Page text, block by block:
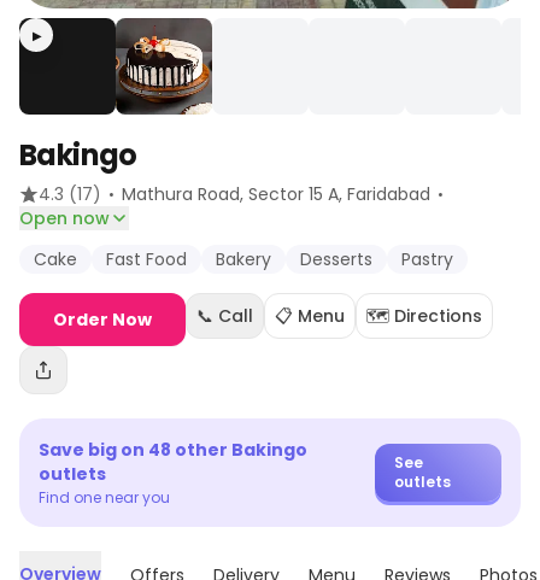
▶
Bakingo
4.3 (17) · Mathura Road, Sector 15 A, Faridabad ·
Open now
Cake
Fast Food Bakery Desserts Pastry
Order Now 📞 Call 📋 Menu 🗺️ Directions
Save big on 48 other Bakingo
outlets
Find one near you
See
outlets
Overview Offers Delivery Menu Reviews Photos